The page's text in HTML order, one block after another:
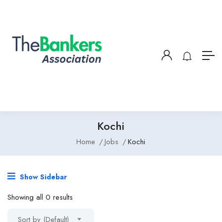
Kochi
Home Jobs Kochi
Show Sidebar
Showing all 0 results
Sort by (Default)